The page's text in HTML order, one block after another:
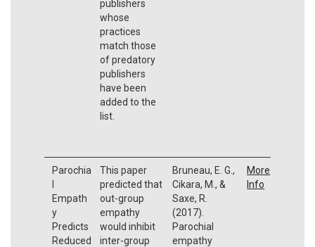
publishers
whose
practices
match those
of predatory
publishers
have been
added to the
list.
Parochia
l
Empath
y
Predicts
Reduced
This paper
predicted that
out-group
empathy
would inhibit
inter-group
Bruneau, E. G.,
Cikara, M., &
Saxe, R.
(2017).
Parochial
empathy
More
Info